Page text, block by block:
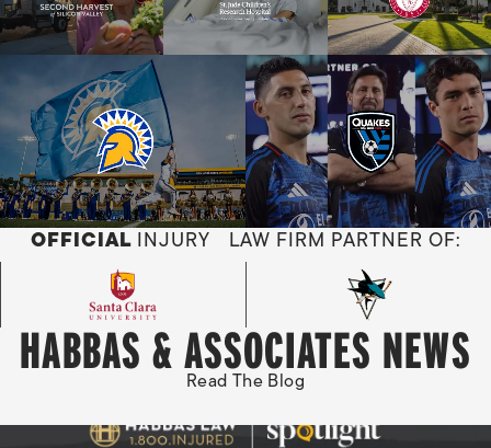
OFFICIALINJURY LAW FIRM PARTNER OF:
HABBAS & ASSOCIATES NEWS
Read The Blog